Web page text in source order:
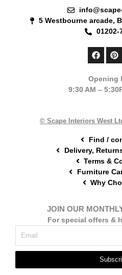
5 Westbourne arcade,
01202-
F
a
b
o
P
i
e
r
Opening
9:30 AM –
© Scape Interiors West
Find /
Delivery,
Terms &
Furniture
Why
JOIN OUR
For special offers &